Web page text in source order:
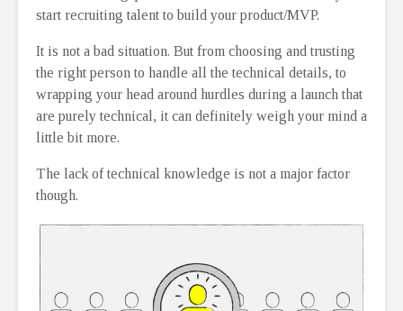
start recruiting talent to build your product/MVP.
It is not a bad situation. But from choosing and trusting
the right person to handle all the technical details, to
wrapping your head around hurdles during a launch that
are purely technical, it can definitely weigh your mind a
little bit more.
The lack of technical knowledge is not a major factor
though.